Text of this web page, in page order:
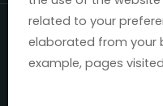
related to your
elaborated from your
example, pages